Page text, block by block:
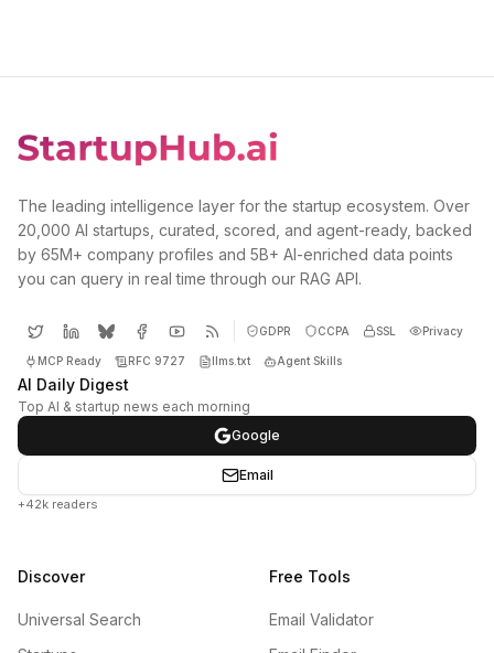
The leading intelligence layer for the startup ecosystem. Over
20,000 AI startups, curated, scored, and agent-ready, backed
by 65M+ company profiles and 5B+ AI-enriched data points
you can query in real time through our RAG API.
GDPR CCPA SSL Privacy
MCP Ready RFC 9727 llms.txt Agent Skills
AI Daily Digest
Top AI & startup news each morning
Google
Email
+42k readers
Discover
Universal Search
Free Tools
Email Validator